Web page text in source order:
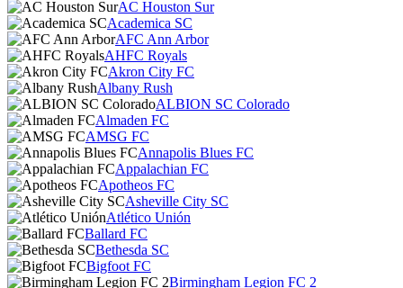
AC Houston Sur
Academica SC
AFC Ann Arbor
AHFC Royals
Akron City FC
Albany Rush
ALBION SC Colorado
Almaden FC
AMSG FC
Annapolis Blues FC
Appalachian FC
Apotheos FC
Asheville City SC
Atlético Unión
Ballard FC
Bethesda SC
Bigfoot FC
Birmingham Legion FC 2